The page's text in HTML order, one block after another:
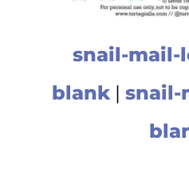
snail-mail-
blank| snail-